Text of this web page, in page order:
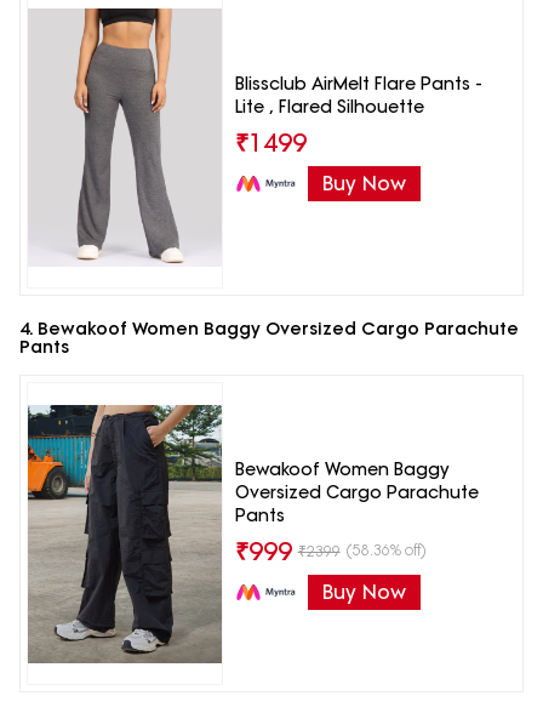
Blissclub AirMelt Flare Pants -
Lite , Flared Silhouette
₹1499
Buy Now
4. Bewakoof Women Baggy Oversized Cargo Parachute
Pants
Bewakoof Women Baggy
Oversized Cargo Parachute
Pants
₹999 ₹2399 (58.36% off)
Buy Now